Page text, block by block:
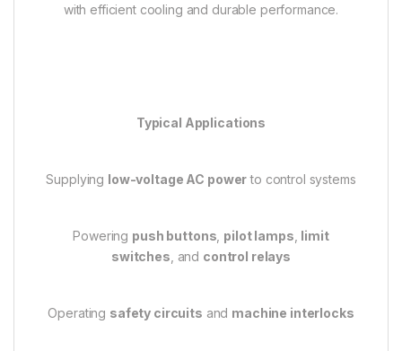
with efficient cooling and durable performance.
Typical Applications
Supplying low-voltage AC powerto control systems
Powering push buttons pilot lamps limit
switches , and control relays
Operating safety circuits and machine interlocks